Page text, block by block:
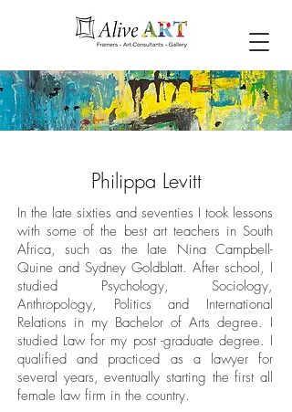
Philippa Levitt
In the late sixties and seventies I took lessons
with some of the best art teachers in South
Africa, such as the late Nina Campbell-
Quine and Sydney Goldblatt. After school, I
studied Psychology, Sociology,
Anthropology, Politics and International
Relations in my Bachelor of Arts degree. I
studied Law for my post -graduate degree. I
qualified and practiced as a lawyer for
several years, eventually starting the first all
female law firm in the country.